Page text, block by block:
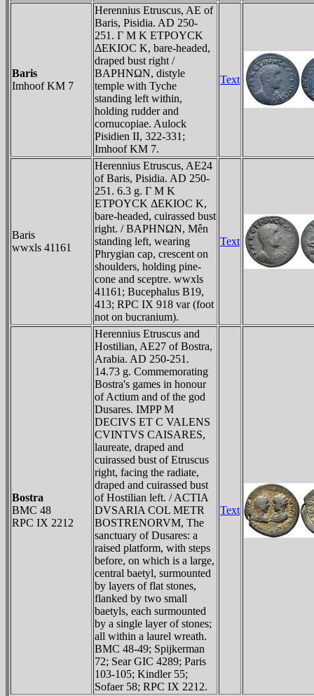
Baris
Imhoof KM 7
Herennius Etruscus, AE of
Baris, Pisidia. AD 250-
251. Γ M K ETΡOYCK
ΔEKIOC K, bare-headed,
draped bust right /
BAΡHNΩN, distyle
temple with Tyche
standing left within,
holding rudder and
cornucopiae. Aulock
Pisidien II, 322-331;
Imhoof KM 7.
Text
Baris
wwxls 41161
Herennius Etruscus, AE24
of Baris, Pisidia. AD 250-
251. 6.3 g. Γ M K
ETΡOYCK ΔEKIOC K,
bare-headed, cuirassed bust
right. / BAΡHNΩN, Mên
standing left, wearing
Phrygian cap, crescent on
shoulders, holding pine-
cone and sceptre. wwxls
41161; Bucephalus B19,
413; RPC IX 918 var (foot
not on bucranium).
Text
Bostra
BMC 48
RPC IX 2212
Herennius Etruscus and
Hostilian, AE27 of Bostra,
Arabia. AD 250-251.
14.73 g. Commemorating
Bostra's games in honour
of Actium and of the god
Dusares. IMPP M
DECIVS ET C VALENS
CVINTVS CAISARES,
laureate, draped and
cuirassed bust of Etruscus
right, facing the radiate,
draped and cuirassed bust
of Hostilian left. / ACTIA
DVSARIA COL METR
BOSTRENORVM, The
sanctuary of Dusares: a
raised platform, with steps
before, on which is a large,
central baetyl, surmounted
by layers of flat stones,
flanked by two small
baetyls, each surmounted
by a single layer of stones;
all within a laurel wreath.
BMC 48-49; Spijkerman
72; Sear GIC 4289; Paris
103-105; Kindler 55;
Sofaer 58; RPC IX 2212.
Text